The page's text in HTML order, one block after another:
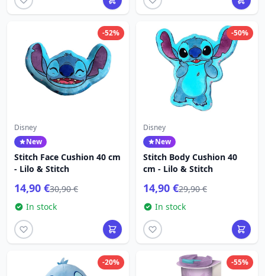
-52%
Disney
New
Stitch Face Cushion 40 cm
- Lilo & Stitch
14,90 €30,90 €
In stock
-50%
Disney
New
Stitch Body Cushion 40
cm - Lilo & Stitch
14,90 €29,90 €
In stock
-20% -55%